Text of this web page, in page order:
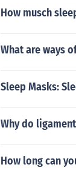
How musch
What are ways
Sleep Masks:
Why do
How long can